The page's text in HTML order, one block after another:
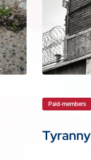
Paid-members